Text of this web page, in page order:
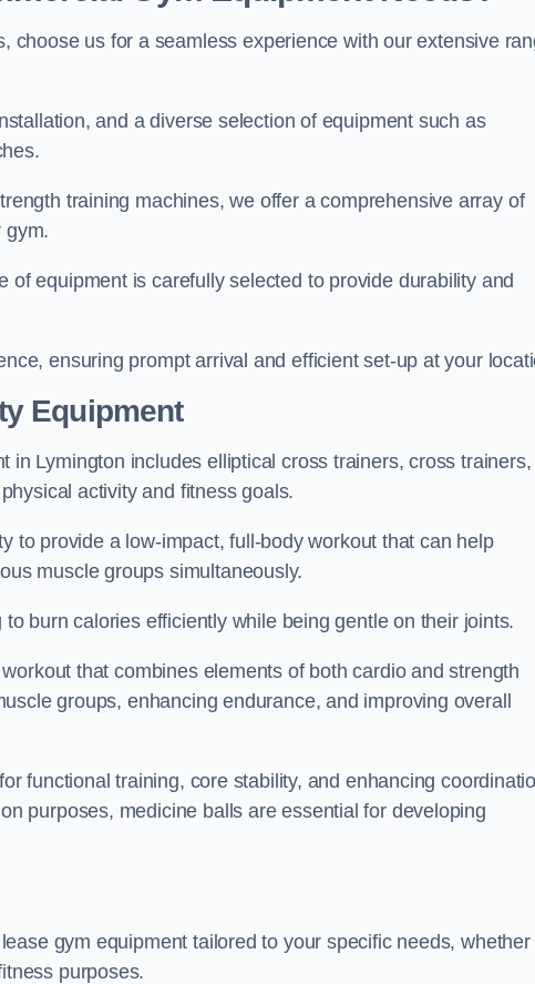
choose us for a seamless experience with our extensive
and a diverse selection of equipment such as
training machines, we offer a comprehensive array of
gym.
equipment is carefully selected to provide durability and
ensuring prompt arrival and efficient set-up at your
Equipment
in Lymington includes elliptical cross trainers, cross trainers,
activity and fitness goals.
to provide a low-impact, full-body workout that can help
muscle groups simultaneously.
burn calories efficiently while being gentle on their joints.
that combines elements of both cardio and strength
groups, enhancing endurance, and improving overall
functional training, core stability, and enhancing
purposes, medicine balls are essential for developing
gym equipment tailored to your specific needs, whether
purposes.